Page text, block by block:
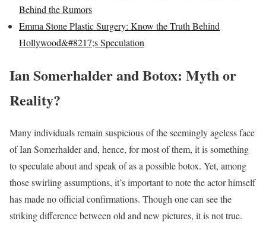
Behind the Rumors
Emma Stone Plastic Surgery: Know the Truth Behind
Hollywood&#8217;s Speculation
Ian Somerhalder and Botox: Myth or
Reality?
Many individuals remain suspicious of the seemingly ageless face
of Ian Somerhalder and, hence, for most of them, it is something
to speculate about and speak of as a possible botox. Yet, among
those swirling assumptions, it’s important to note the actor himself
has made no official confirmations. Though one can see the
striking difference between old and new pictures, it is not true.